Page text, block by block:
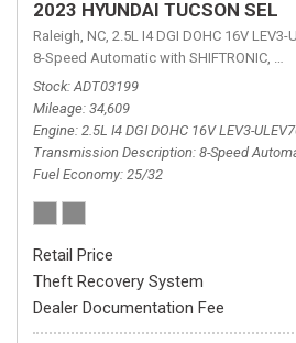
2023 HYUNDAI TUCSON SEL
Raleigh, NC, 2.5L I4 DGI DOHC 16V LEV3-
8-Speed Automatic with SHIFTRONIC, 8-
Stock ADT03199
Mileage 34,609
Engine 2.5L I4 DGI DOHC 16V LEV3-
Transmission Description 8-Speed
Fuel Economy 25/32
Retail Price
Theft Recovery System
Dealer Documentation Fee